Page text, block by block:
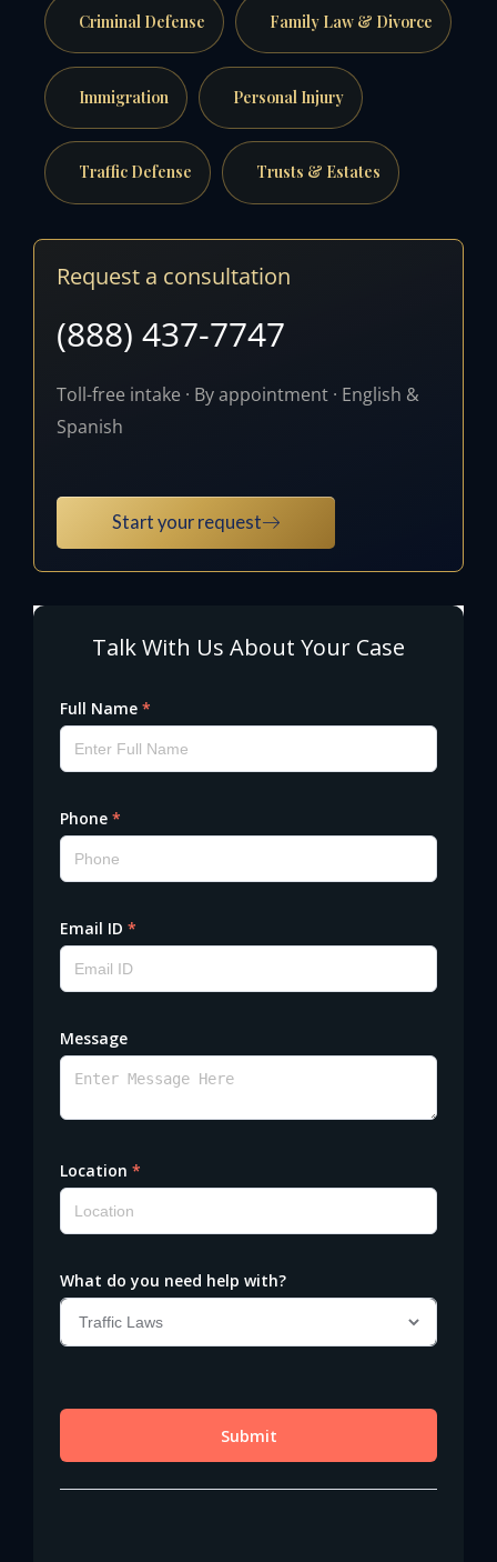
Criminal Defense Family Law & Divorce
Immigration Personal Injury
Traffic Defense Trusts & Estates
Request a consultation
(888) 437-7747
Toll-free intake · By appointment · English &
Spanish
Start your request